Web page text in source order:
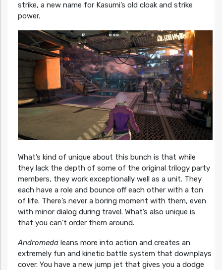
strike, a new name for Kasumi’s old cloak and strike
power.
What’s kind of unique about this bunch is that while
they lack the depth of some of the original trilogy party
members, they work exceptionally well as a unit. They
each have a role and bounce off each other with a ton
of life. There’s never a boring moment with them, even
with minor dialog during travel. What’s also unique is
that you can’t order them around.
Andromedaleans more into action and creates an
extremely fun and kinetic battle system that downplays
cover. You have a new jump jet that gives you a dodge